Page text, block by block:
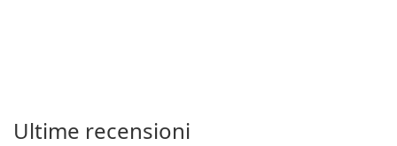
Ultime recensioni